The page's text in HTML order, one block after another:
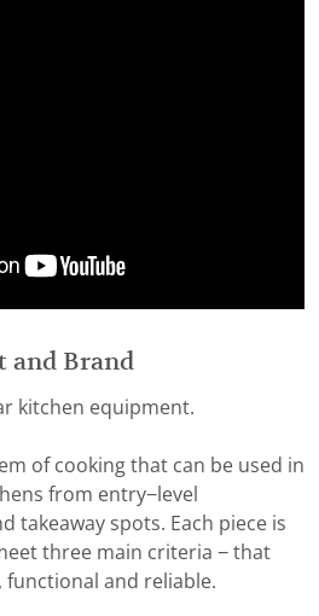
and Brand
kitchen equipment.
of cooking that can be used in
from entry−level
takeaway spots. Each piece is
three main criteria − that
functional and reliable.